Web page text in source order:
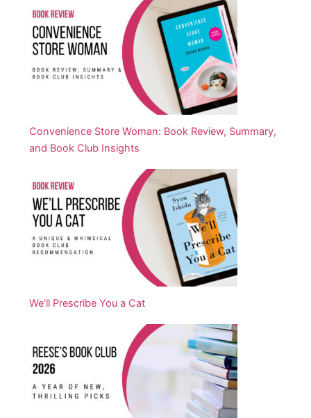
Convenience Store Woman: Book Review, Summary,
and Book Club Insights
We’ll Prescribe You a Cat